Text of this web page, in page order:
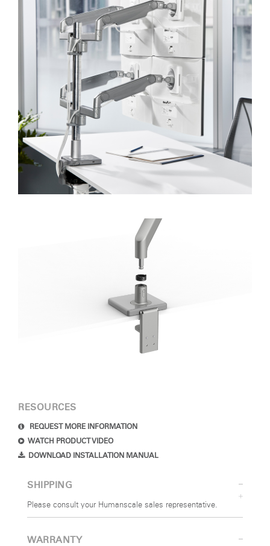
RESOURCES
REQUEST MORE INFORMATION
WATCH PRODUCT VIDEO
DOWNLOAD INSTALLATION MANUAL
SHIPPING
Please consult your Humanscale sales representative.
WARRANTY